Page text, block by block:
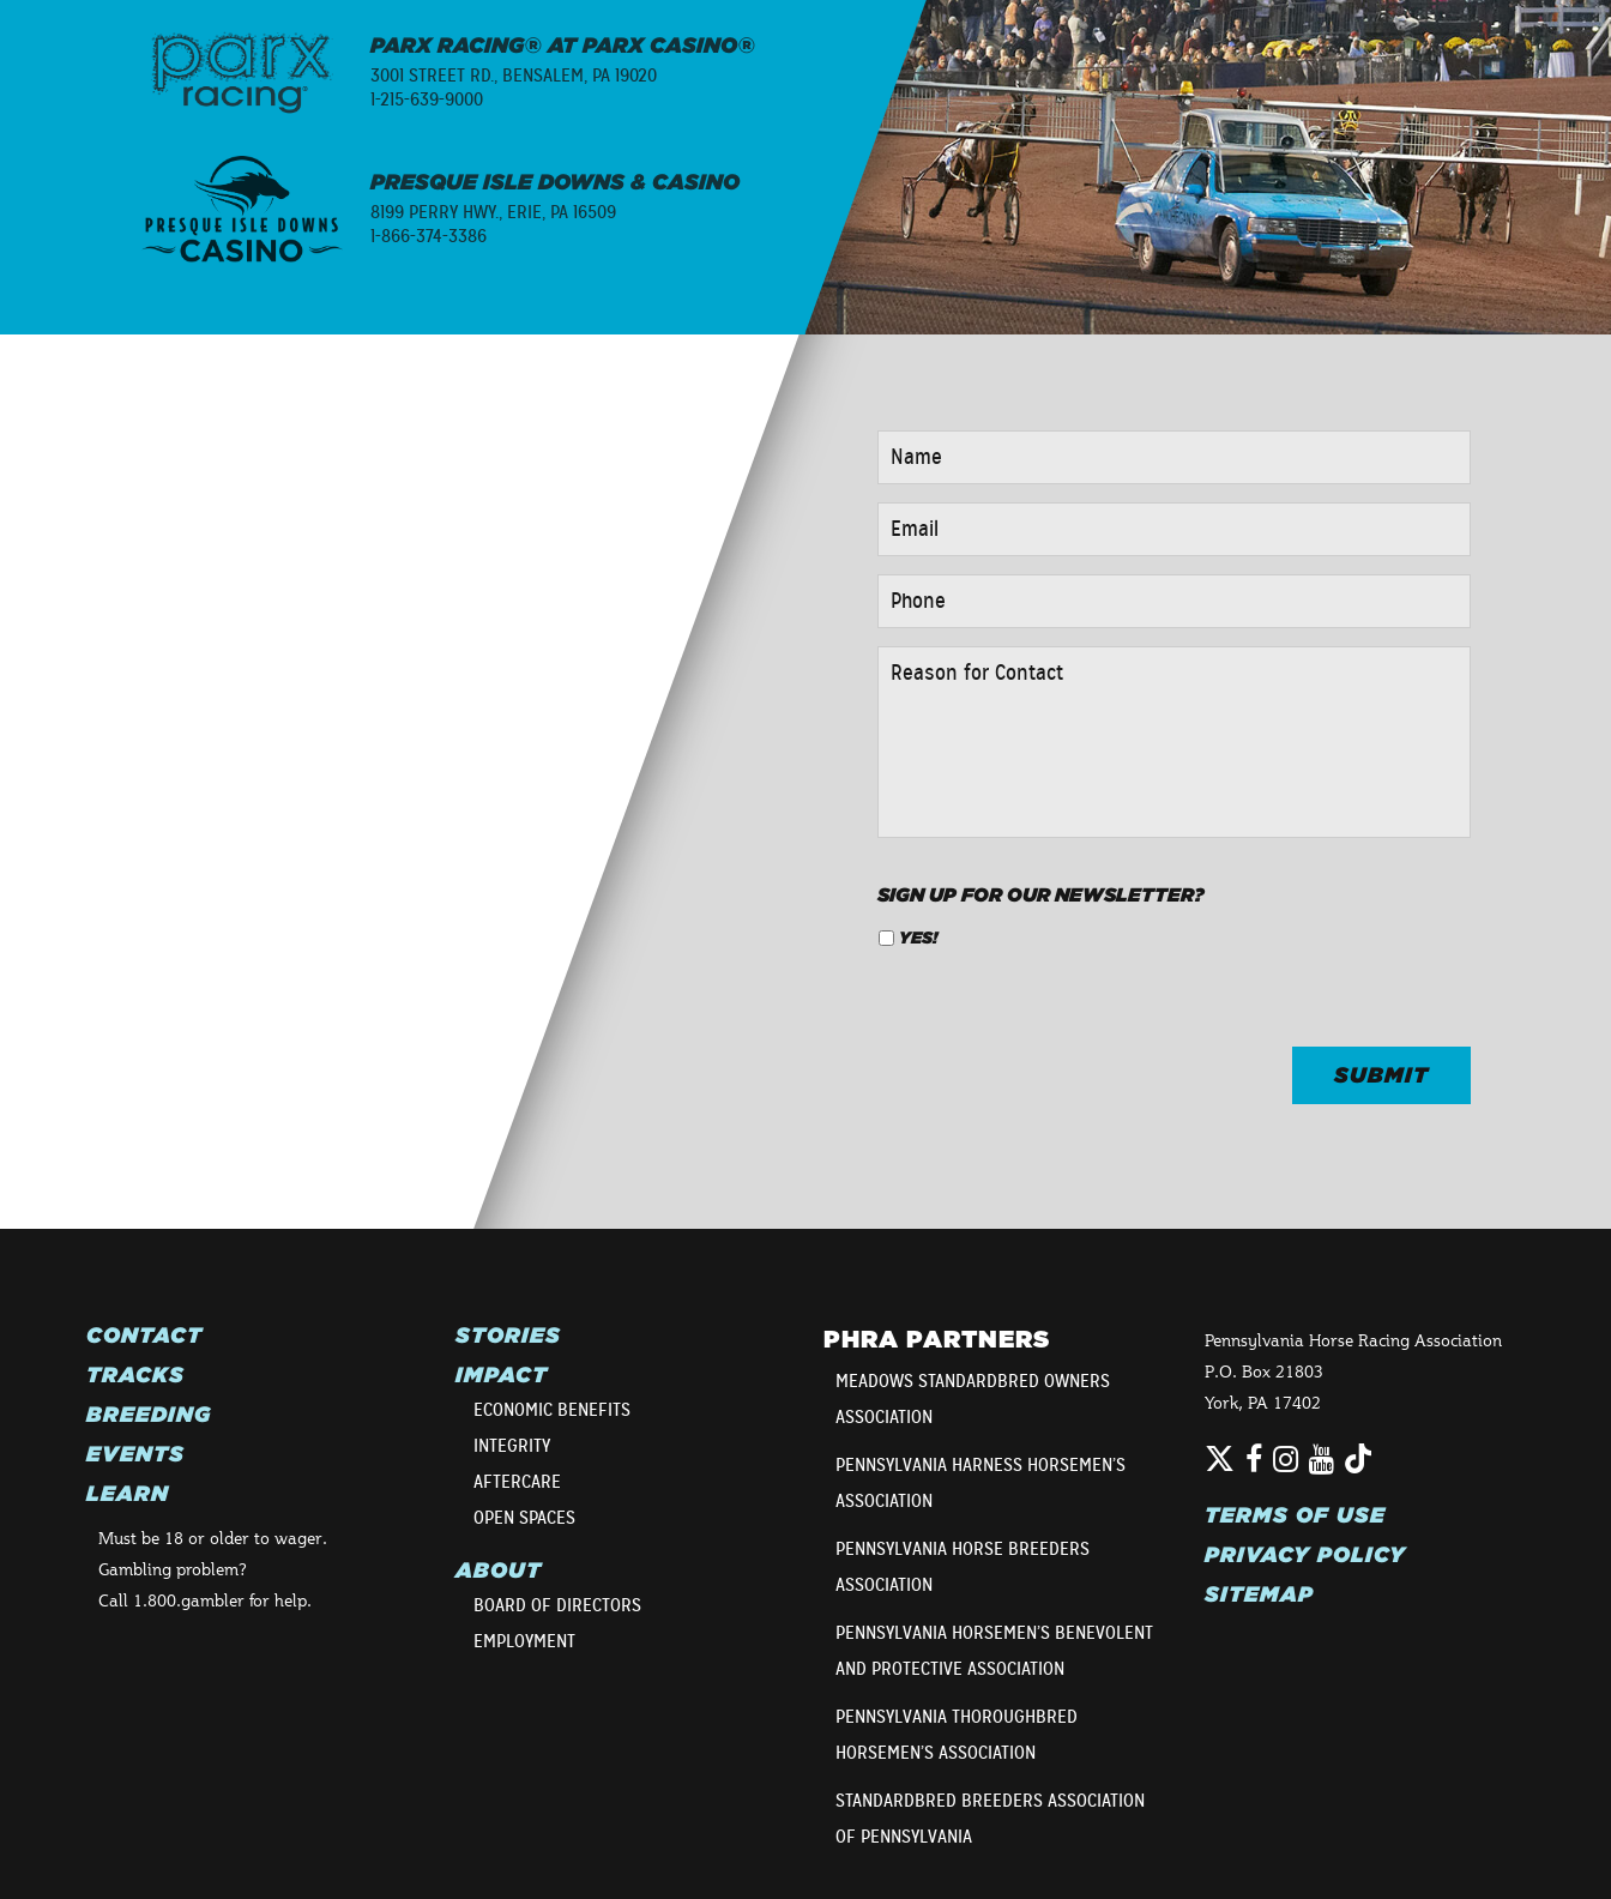
PARX RACING® AT PARX CASINO®
3001 STREET RD., BENSALEM, PA 19020
1-215-639-9000
PRESQUE ISLE DOWNS & CASINO
8199 PERRY HWY., ERIE, PA 16509
1-866-374-3386
FOR
SIGN UP FOR OUR NEWSLETTER?
YES!
CONTACT
TRACKS
BREEDING
EVENTS
LEARN
Must be 18 or older to wager.
Gambling problem?
Call 1.800.gambler for help.
STORIES
IMPACT
ECONOMIC BENEFITS
INTEGRITY
AFTERCARE
OPEN SPACES
ABOUT
BOARD OF DIRECTORS
EMPLOYMENT
PHRA PARTNERS
MEADOWS STANDARDBRED OWNERS
ASSOCIATION
PENNSYLVANIA HARNESS HORSEMEN’S
ASSOCIATION
PENNSYLVANIA HORSE BREEDERS
ASSOCIATION
PENNSYLVANIA HORSEMEN’S BENEVOLENT
AND PROTECTIVE ASSOCIATION
PENNSYLVANIA THOROUGHBRED
HORSEMEN’S ASSOCIATION
STANDARDBRED BREEDERS ASSOCIATION
OF PENNSYLVANIA
Pennsylvania Horse Racing Association
P.O. Box 21803
York, PA 17402
Twitter
Facebook
Instagram
YouTube
TikTok
TERMS OF USE
PRIVACY POLICY
SITEMAP